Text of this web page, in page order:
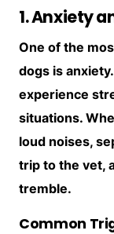
1. Anxiety
One of the
dogs is
experience
situations.
loud noises,
trip to the vet,
tremble.
Common